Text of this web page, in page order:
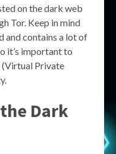
on the dark web
Tor. Keep in mind
and contains a lot of
it’s important to
(Virtual Private
Dark